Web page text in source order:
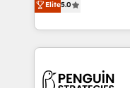
implementaciones en LATAM.
mostrándote dónde
consecutivas, una
As a top HubSpot
custom HubSpot
implement, and
marketing, and
Elite5.0